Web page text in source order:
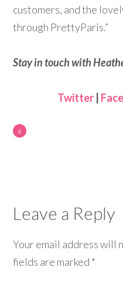
customers, and the
through PrettyParis.”
Stay in touch with
Twitter|
«
Leave a Reply
Your email address will
fields are marked *